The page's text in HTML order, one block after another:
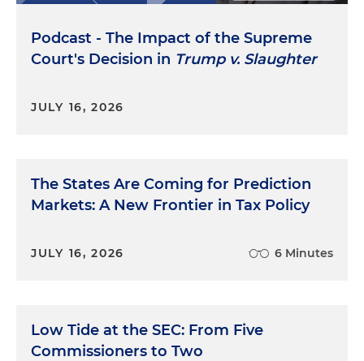
Podcast - The Impact of the Supreme
Court's Decision in Trump v. Slaughter
JULY 16, 2026
The States Are Coming for Prediction
Markets: A New Frontier in Tax Policy
JULY 16, 2026 6 Minutes
Low Tide at the SEC: From Five
Commissioners to Two